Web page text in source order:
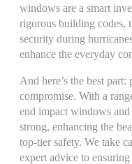
windows are a smart
rigorous building codes,
security during
enhance the everyday
And here’s the best part:
compromise. With a
end impact windows and
strong, enhancing the
top-tier safety. We take
expert advice to